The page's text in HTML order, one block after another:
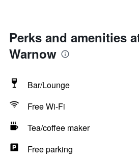
Perks and amenities
Warnow
Bar/Lounge
Free Wi-Fi
Tea/coffee maker
Free parking